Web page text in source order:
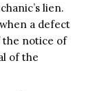
lien.
a defect
the notice of
of the